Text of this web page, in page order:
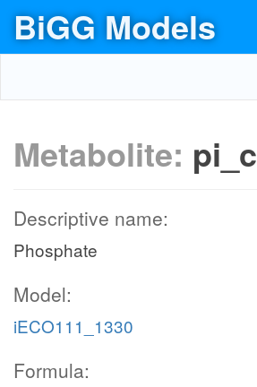
BiGG Models
Metabolite: pi_c
Descriptive name:
Phosphate
Model:
iECO111_1330
Formula: